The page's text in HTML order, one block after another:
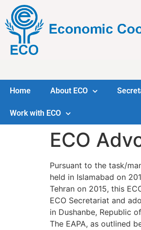
Home About ECO
Work with ECO
ECO
Pursuant to the task/
held in Islamabad on
Tehran on 2015, this
ECO Secretariat and
in Dushanbe, Republic
The EAPA, as outlined